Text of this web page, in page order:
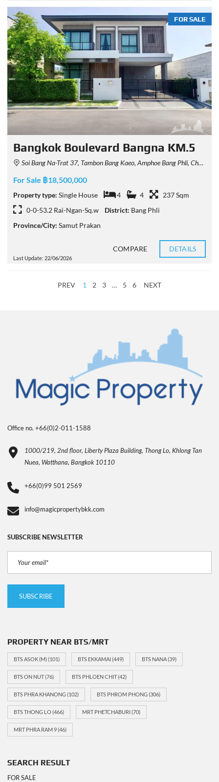
FOR SALE
Bangkok Boulevard Bangna KM.5
Soi Bang Na-Trat 37, Tambon Bang Kaeo, Amphoe Bang Phli, Chang Wat Samut Prakan 10540, Thailand
For Sale ฿18,500,000
Property type: Single House 4 4
237 Sqm
0-0-53.2 Rai-Ngan-Sq.w
District: Bang Phli
Province/City: Samut Prakan
Last Update: 22/06/2026
COMPARE DETAILS
PREV 1 2 3 … 5 6 NEXT
Office no. +66(0)2-011-1588
1000/219, 2nd floor, Liberty Plaza Building, Thong Lo, Khlong Tan
Nuea, Watthana, Bangkok 10110
+66(0)99 501 2569
info@magicpropertybkk.com
SUBSCRIBE NEWSLETTER
PROPERTY NEAR BTS/MRT
BTS ASOK (M)(101) BTS EKKAMAI(449) BTS NANA(39)
BTS ON NUT(76) BTS PHLOEN CHIT(42)
BTS PHRA KHANONG(102) BTS PHROM PHONG(306)
BTS THONG LO(466) MRT PHETCHABURI(70)
MRT PHRA RAM 9(46)
SEARCH RESULT
FOR SALE